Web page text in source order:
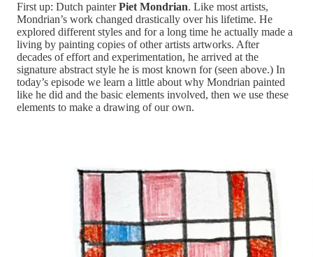
First up: Dutch painterPiet Mondrian. Like most artists,
Mondrian’s work changed drastically over his lifetime. He
explored different styles and for a long time he actually made a
living by painting copies of other artists artworks. After
decades of effort and experimentation, he arrived at the
signature abstract style he is most known for (seen above.) In
today’s episode we learn a little about why Mondrian painted
like he did and the basic elements involved, then we use these
elements to make a drawing of our own.